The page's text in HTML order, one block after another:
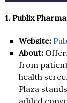
1. Publix
Website:
About:
from
health
Plaza
added